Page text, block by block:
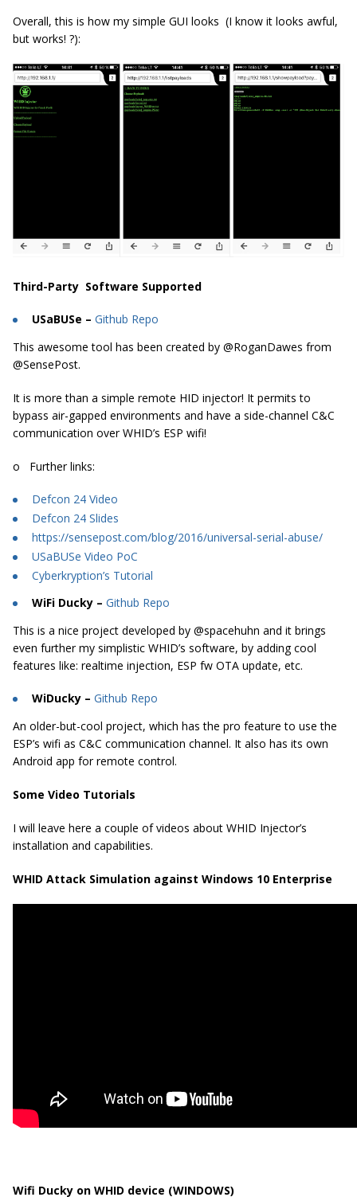
Overall, this is how my simple GUI looks (I know it looks awful,
but works! ?):
Third-Party Software Supported
USaBUSe – Github Repo
This awesome tool has been created by @RoganDawes from
@SensePost.
It is more than a simple remote HID injector! It permits to
bypass air-gapped environments and have a side-channel C&C
communication over WHID’s ESP wifi!
o Further links:
Defcon 24 Video
Defcon 24 Slides
https://sensepost.com/blog/2016/universal-serial-abuse/
USaBUSe Video PoC
Cyberkryption’s Tutorial
WiFi Ducky – Github Repo
This is a nice project developed by @spacehuhn and it brings
even further my simplistic WHID’s software, by adding cool
features like: realtime injection, ESP fw OTA update, etc.
WiDucky – Github Repo
An older-but-cool project, which has the pro feature to use the
ESP’s wifi as C&C communication channel. It also has its own
Android app for remote control.
Some Video Tutorials
I will leave here a couple of videos about WHID Injector’s
installation and capabilities.
WHID Attack Simulation against Windows 10 Enterprise
Wifi Ducky on WHID device (WINDOWS)